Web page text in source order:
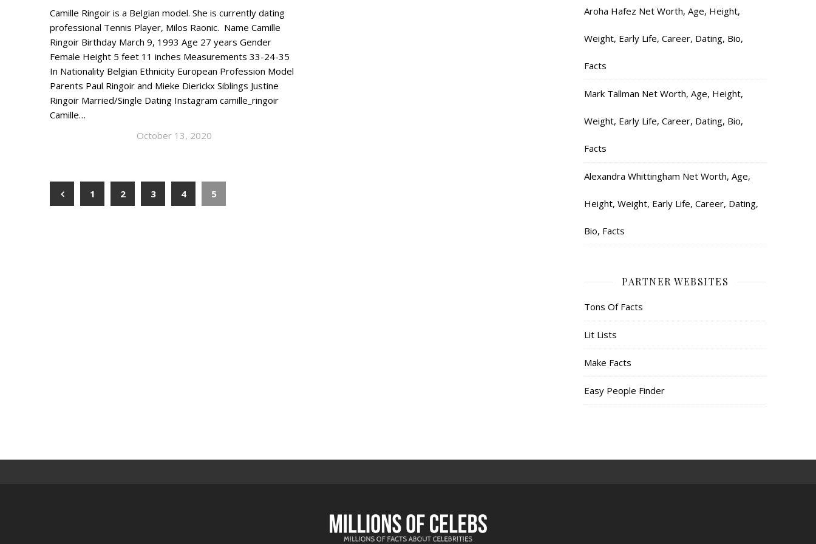
Camille Ringoir is a Belgian model. She is currently dating
professional Tennis Player, Milos Raonic. Name Camille
Ringoir Birthday March 9, 1993 Age 27 years Gender
Female Height 5 feet 11 inches Measurements 33-24-35
In Nationality Belgian Ethnicity European Profession Model
Parents Paul Ringoir and Mieke Dierickx Siblings Justine
Ringoir Married/Single Dating Instagram camille_ringoir
Camille…
October 13, 2020
1 2 3 4 5
Aroha Hafez Net Worth, Age, Height,
Weight, Early Life, Career, Dating, Bio,
Facts
Mark Tallman Net Worth, Age, Height,
Weight, Early Life, Career, Dating, Bio,
Facts
Alexandra Whittingham Net Worth, Age,
Height, Weight, Early Life, Career, Dating,
Bio, Facts
PARTNER WEBSITES
Tons Of Facts
Lit Lists
Make Facts
Easy People Finder